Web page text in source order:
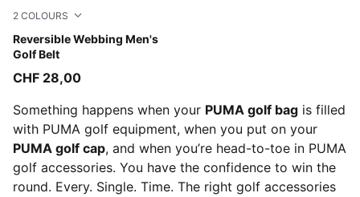
2 COLOURS
Reversible Webbing Men's
Golf Belt
Puma Black
CHF 28,00
Something happens when your PUMA golf bag is filled
with PUMA golf equipment, when you put on your
PUMA golf cap, and when you’re head-to-toe in PUMA
golf accessories. You have the confidence to win the
round. Every. Single. Time. The right golf accessories